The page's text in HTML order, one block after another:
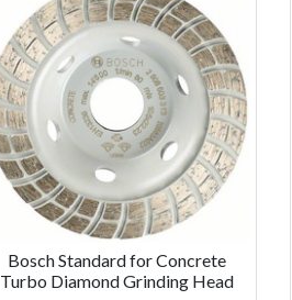
Bosch Standard for Concrete
Turbo Diamond Grinding Head